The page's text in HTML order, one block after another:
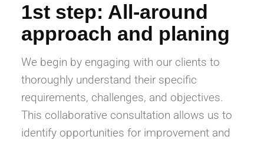
1st step: All-around
approach and planing
We begin by engaging with our clients to
thoroughly understand their specific
requirements, challenges, and objectives.
This collaborative consultation allows us to
identify opportunities for improvement and